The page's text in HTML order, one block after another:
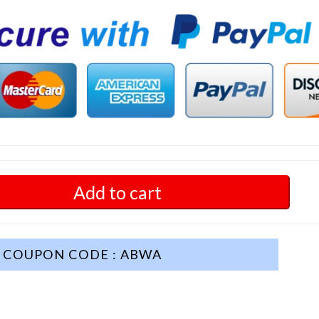
Add to cart
COUPON CODE : ABWA